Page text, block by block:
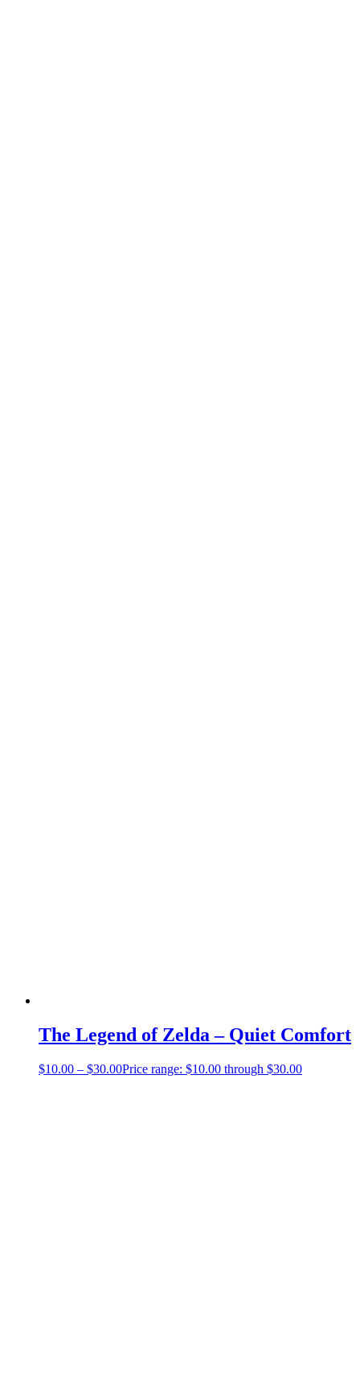
The Legend of Zelda – Quiet Comfort
$10.00 – $30.00Price range: $10.00 through $30.00